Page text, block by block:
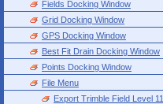
Fields Docking Window
Grid Docking Window
GPS Docking Window
Best Fit Drain Docking Window
Points Docking Window
File Menu
Export Trimble Field Level 11